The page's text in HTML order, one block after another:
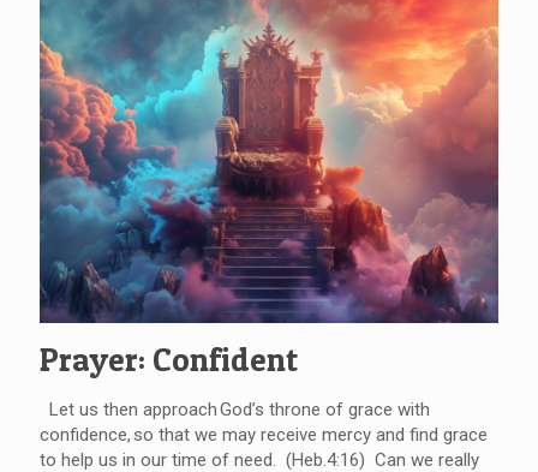
Prayer: Confident
Let us then approach God’s throne of grace with
confidence, so that we may receive mercy and find grace
to help us in our time of need. (Heb.4:16) Can we really